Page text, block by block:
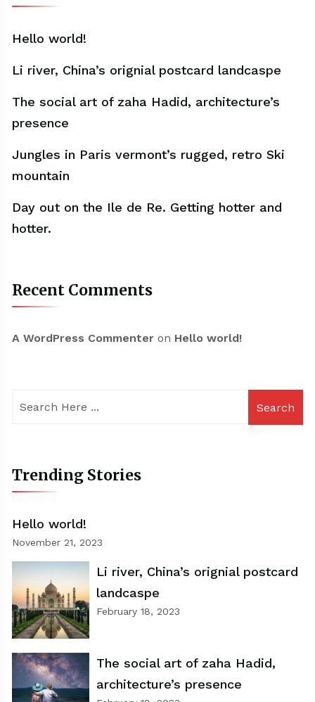
Hello world!
Li river, China’s orignial postcard landcaspe
The social art of zaha Hadid, architecture’s
presence
Jungles in Paris vermont’s rugged, retro Ski
mountain
Day out on the Ile de Re. Getting hotter and
hotter.
Recent Comments
A WordPress Commenteron Hello world!
Search
Trending Stories
Hello world!
November 21, 2023
Li river, China’s orignial postcard
landcaspe
February 18, 2023
The social art of zaha Hadid,
architecture’s presence